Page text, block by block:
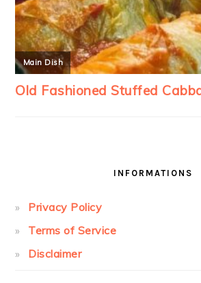
INFORMATIONS
Privacy Policy
Terms of Service
Disclaimer